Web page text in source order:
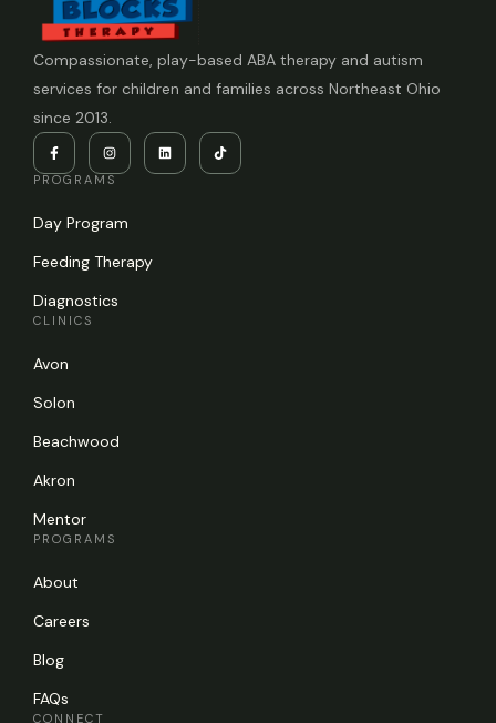
Compassionate, play-based ABA therapy and autism
services for children and families across Northeast Ohio
since 2013.
PROGRAMS
Day Program
Feeding Therapy
Diagnostics
CLINICS
Avon
Solon
Beachwood
Akron
Mentor
PROGRAMS
About
Careers
Blog
FAQs
CONNECT